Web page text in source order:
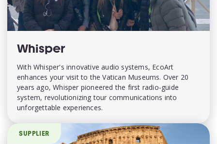
Whisper
With Whisper's innovative audio systems, EcoArt
enhances your visit to the Vatican Museums. Over 20
years ago, Whisper pioneered the first radio-guide
system, revolutionizing tour communications into
unforgettable experiences.
SUPPLIER